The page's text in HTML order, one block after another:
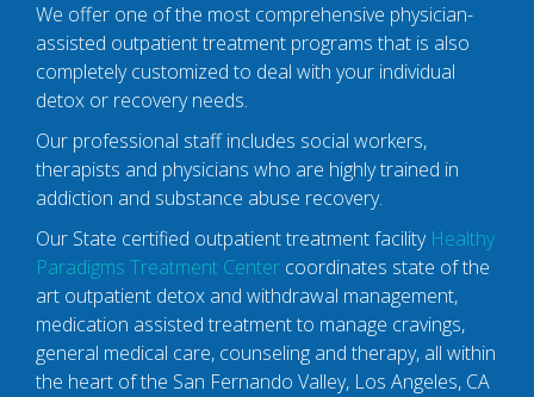
We offer one of the most comprehensive physician-
assisted outpatient treatment programs that is also
completely customized to deal with your individual
detox or recovery needs.
Our professional staff includes social workers,
therapists and physicians who are highly trained in
addiction and substance abuse recovery.
Our State certified outpatient treatment facility Healthy
Paradigms Treatment Center coordinates state of the
art outpatient detox and withdrawal management,
medication assisted treatment to manage cravings,
general medical care, counseling and therapy, all within
the heart of the San Fernando Valley, Los Angeles, CA